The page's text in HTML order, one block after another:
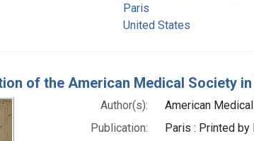
Paris
United States
of the American Medical Society
Author(s):
American
Publication:
Paris : Printed by